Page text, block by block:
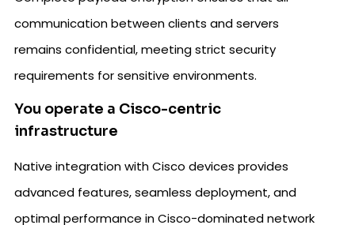
communication between clients and servers
remains confidential, meeting strict security
requirements for sensitive environments.
You operate a Cisco-centric
infrastructure
Native integration with Cisco devices provides
advanced features, seamless deployment, and
optimal performance in Cisco-dominated network